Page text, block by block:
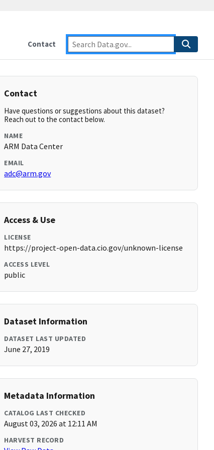
Contact
Contact
Have questions or suggestions about this dataset?
Reach out to the contact below.
NAME
ARM Data Center
EMAIL
adc@arm.gov
Access & Use
LICENSE
https://project-open-data.cio.gov/unknown-license
ACCESS LEVEL
public
Dataset Information
DATASET LAST UPDATED
June 27, 2019
Metadata Information
CATALOG LAST CHECKED
August 03, 2026 at 12:11 AM
HARVEST RECORD